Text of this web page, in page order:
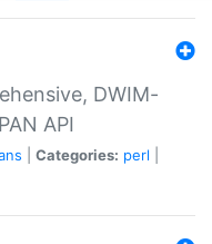
DWIM-
API
Categories: perl